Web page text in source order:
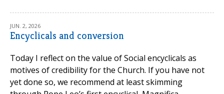
JUN. 2, 2026
Encyclicals and conversion
Today I reflect on the value of Social encyclicals as
motives of credibility for the Church. If you have not
yet done so, we recommend at least skimming